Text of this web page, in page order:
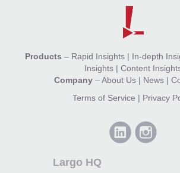
Products – Rapid Insights | In-depth
Insights | Content
Company–About Us| News|
Terms of Service | Privacy
Largo HQ